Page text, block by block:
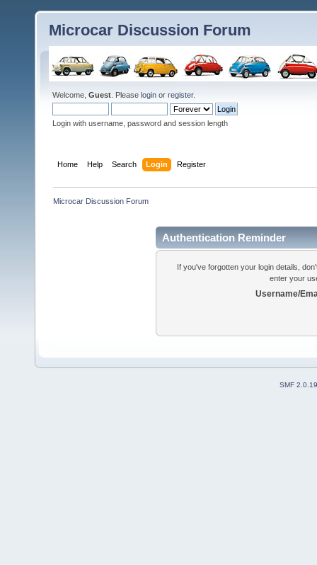
Microcar Discussion Forum
Welcome, Guest . Please login or register.
Login with username, password and session length
Home Help Search Login Register
Microcar Discussion Forum
Authentication Reminder
If you've forgotten your login details,
enter your
Username/
SMF 2.0.19